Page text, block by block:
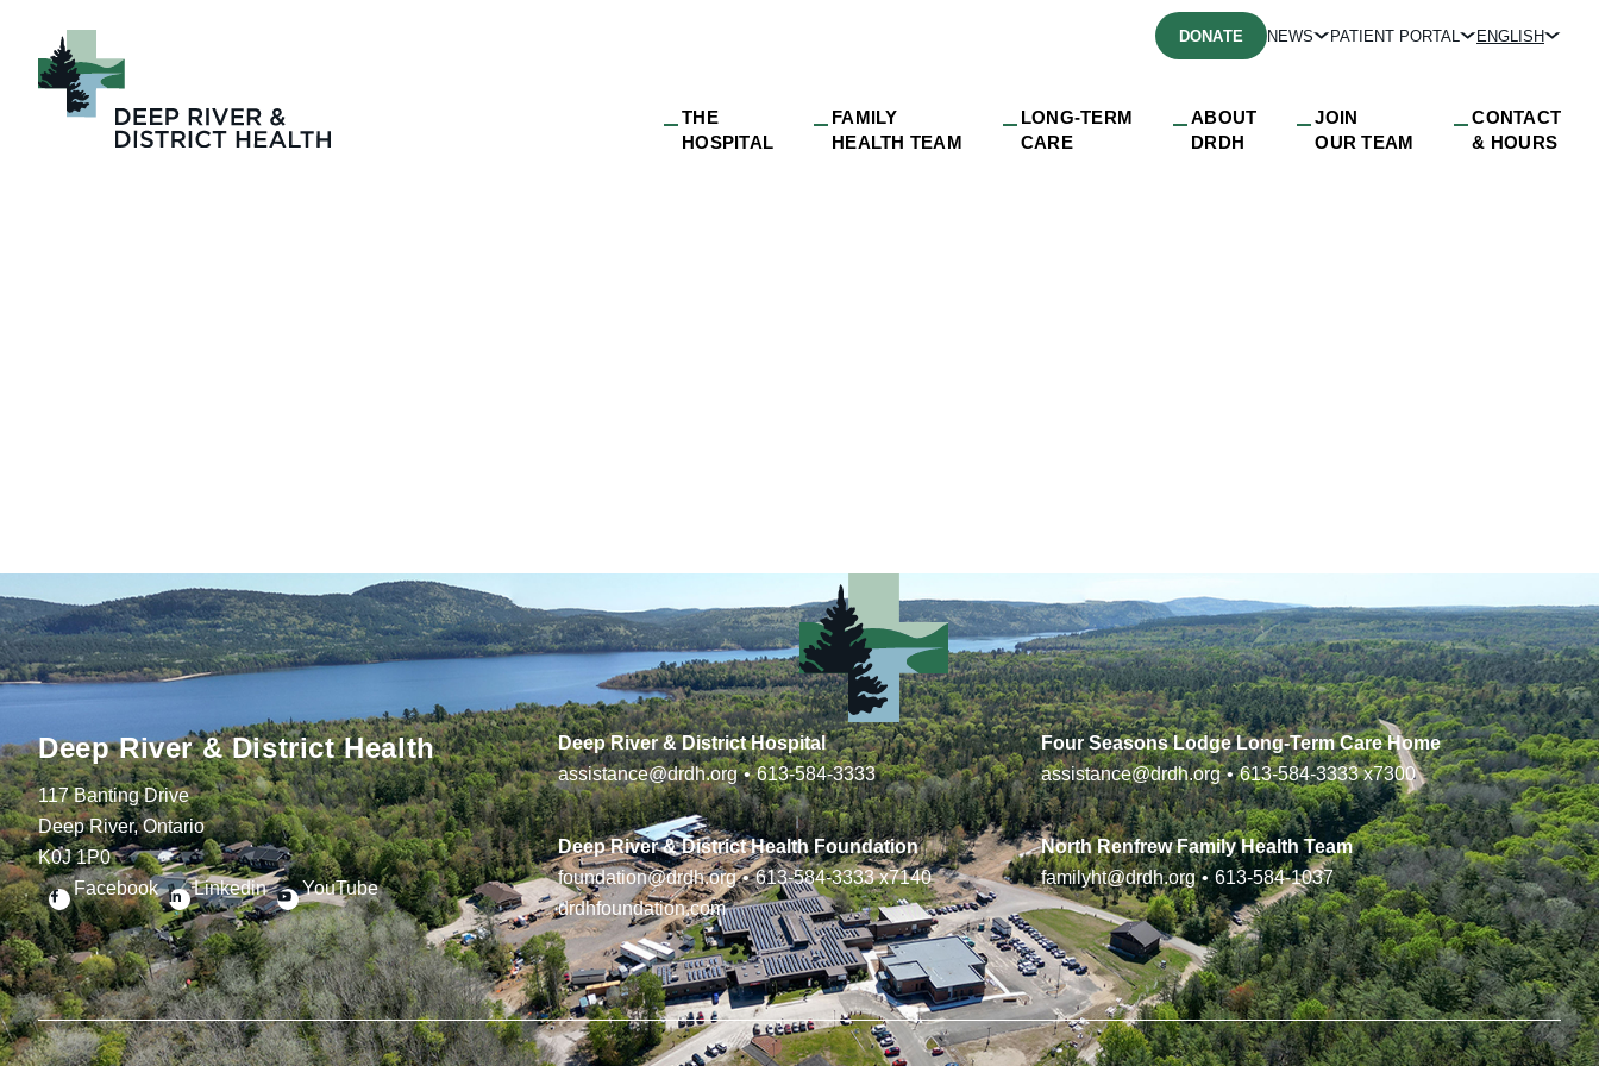
THE
HOSPITAL
FAMILY
HEALTH TEAM
LONG-TERM
CARE
ABOUT
DRDH
JOIN
OUR TEAM
CONTACT
& HOURS
DONATE NEWS PATIENT PORTAL ENGLISH
Deep River & District Health
117 Banting Drive
Deep River, Ontario
K0J 1P0
Facebook
Linkedin YouTube
Deep River & District Hospital
assistance@drdh.org • 613-584-3333
Four Seasons Lodge Long-Term Care Home
assistance@drdh.org • 613-584-3333x7300
Deep River & District Health Foundation
foundation@drdh.org • 613-584-3333x7140
drdhfoundation.com
North Renfrew Family Health Team
familyht@drdh.org • 613-584-1037